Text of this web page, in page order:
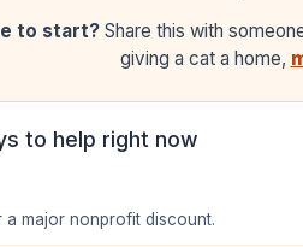
to start?Share this with
giving a cat a home,
to help right now
a major nonprofit discount.